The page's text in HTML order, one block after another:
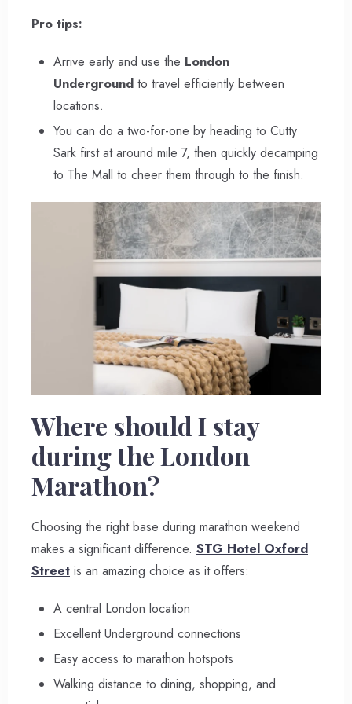
Pro tips:
Arrive early and use the London
Underground to travel efficiently between
locations.
You can do a two-for-one by heading to Cutty
Sark first at around mile 7, then quickly decamping
to The Mall to cheer them through to the finish.
Where should I stay
during the London
Marathon?
Choosing the right base during marathon weekend
makes a significant difference. STG Hotel Oxford
Street is an amazing choice as it offers:
A central London location
Excellent Underground connections
Easy access to marathon hotspots
Walking distance to dining, shopping, and